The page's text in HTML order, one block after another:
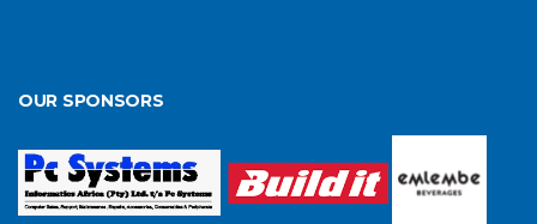
OUR SPONSORS